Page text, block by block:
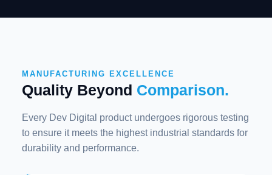
MANUFACTURING EXCELLENCE
Quality Beyond Comparison.
Every Dev Digital product undergoes rigorous testing
to ensure it meets the highest industrial standards for
durability and performance.